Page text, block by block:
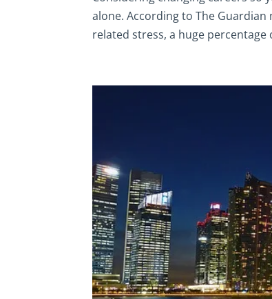
alone. According to The
related stress, a huge